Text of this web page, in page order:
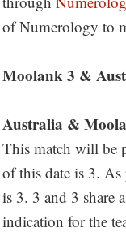
of Numerology to
Moolank 3 &
Australia &
This match will be
of this date is 3.
is 3. 3 and 3 share
indication for the